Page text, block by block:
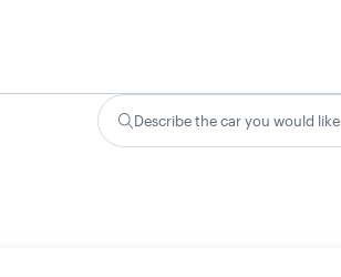
Describe the car you would like